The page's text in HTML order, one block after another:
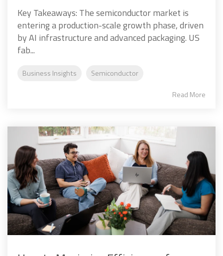
Key Takeaways: The semiconductor market is
entering a production-scale growth phase, driven
by AI infrastructure and advanced packaging. US
fab...
Business Insights Semiconductor
Read More